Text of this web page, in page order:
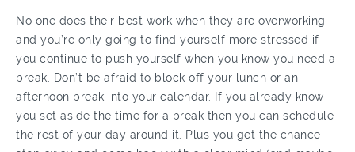
No one does their best work when they are overworking
and you’re only going to find yourself more stressed if
you continue to push yourself when you know you need a
break. Don’t be afraid to block off your lunch or an
afternoon break into your calendar. If you already know
you set aside the time for a break then you can schedule
the rest of your day around it. Plus you get the chance